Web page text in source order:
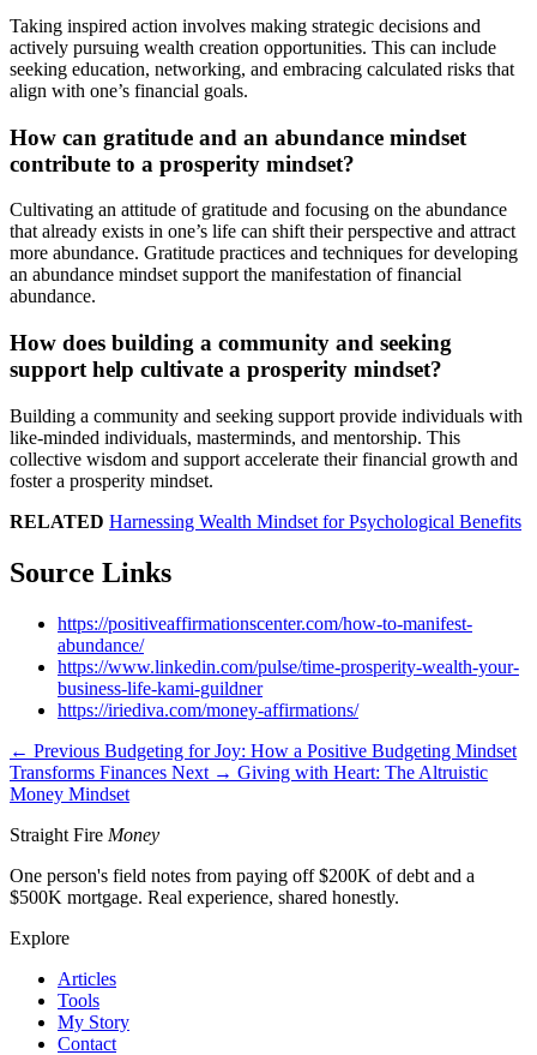
Taking inspired action involves making strategic decisions and
actively pursuing wealth creation opportunities. This can include
seeking education, networking, and embracing calculated risks that
align with one’s financial goals.
How can gratitude and an abundance mindset
contribute to a prosperity mindset?
Cultivating an attitude of gratitude and focusing on the abundance
that already exists in one’s life can shift their perspective and attract
more abundance. Gratitude practices and techniques for developing
an abundance mindset support the manifestation of financial
abundance.
How does building a community and seeking
support help cultivate a prosperity mindset?
Building a community and seeking support provide individuals with
like-minded individuals, masterminds, and mentorship. This
collective wisdom and support accelerate their financial growth and
foster a prosperity mindset.
RELATED Harnessing Wealth Mindset for Psychological Benefits
Source Links
https://positiveaffirmationscenter.com/how-to-manifest-
abundance/
https://www.linkedin.com/pulse/time-prosperity-wealth-your-
business-life-kami-guildner
https://iriediva.com/money-affirmations/
← Previous Budgeting for Joy: How a Positive Budgeting Mindset
Transforms Finances Next → Giving with Heart: The Altruistic
Money Mindset
Straight Fire Money
One person's field notes from paying off $200K of debt and a
$500K mortgage. Real experience, shared honestly.
Explore
Articles
Tools
My Story
Contact